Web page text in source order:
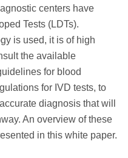
centers have
Tests (LDTs).
is used, it is of high
the available
for blood
for IVD tests, to
diagnosis that will
An overview of these
in this white paper.